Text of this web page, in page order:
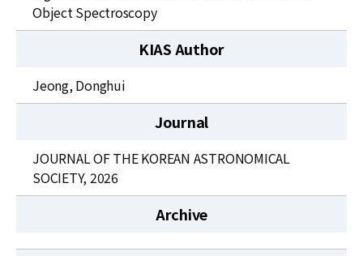
For Visitors
Object Spectroscopy
KIAS Author
Jeong, Donghui
Journal
JOURNAL OF THE KOREAN ASTRONOMICAL
SOCIETY, 2026
Archive